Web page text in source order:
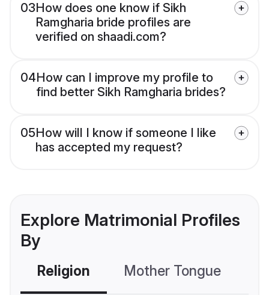
03How does one know if Sikh
Ramgharia bride profiles are
verified on shaadi.com?
04How can I improve my profile to
find better Sikh Ramgharia brides?
05How will I know if someone I like
has accepted my request?
Explore Matrimonial Profiles
By
Religion Mother Tongue